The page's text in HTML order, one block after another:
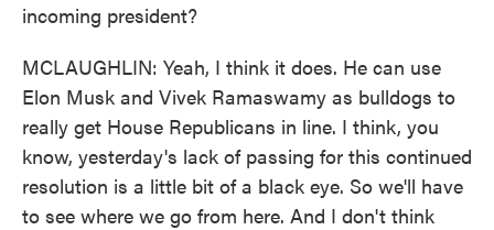
incoming president?
MCLAUGHLIN: Yeah, I think it does. He can use
Elon Musk and Vivek Ramaswamy as bulldogs to
really get House Republicans in line. I think, you
know, yesterday's lack of passing for this continued
resolution is a little bit of a black eye. So we'll have
to see where we go from here. And I don't think